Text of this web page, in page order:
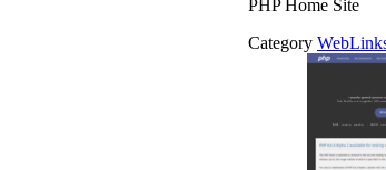
PHP Home Site
Category